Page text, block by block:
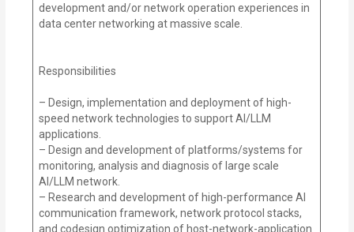
development and/or network operation experiences in
data center networking at massive scale.
Responsibilities
– Design, implementation and deployment of high-
speed network technologies to support AI/LLM
applications.
– Design and development of platforms/systems for
monitoring, analysis and diagnosis of large scale
AI/LLM network.
– Research and development of high-performance AI
communication framework, network protocol stacks,
and codesign optimization of host-network-application